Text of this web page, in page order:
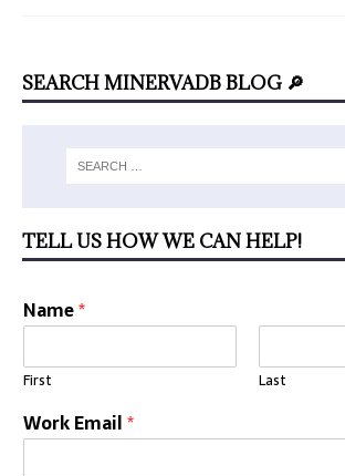
SEARCH MINERVADB BLOG 🔎
TELL US HOW WE CAN HELP!
Name*
First Last
Work Email*